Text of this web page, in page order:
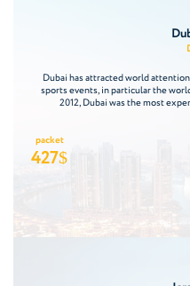
Dubai has attracted world
sports events, in particular the
2012, Dubai was the most
packet
427$